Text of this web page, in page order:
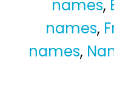
names,
names,
names,